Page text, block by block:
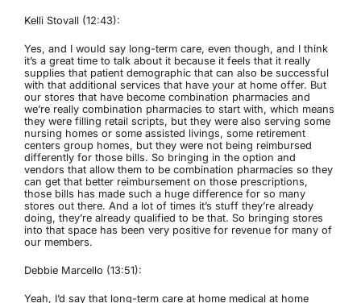
Kelli Stovall (12:43):
Yes, and I would say long-term care, even though, and I think
it’s a great time to talk about it because it feels that it really
supplies that patient demographic that can also be successful
with that additional services that have your at home offer. But
our stores that have become combination pharmacies and
we’re really combination pharmacies to start with, which means
they were filling retail scripts, but they were also serving some
nursing homes or some assisted livings, some retirement
centers group homes, but they were not being reimbursed
differently for those bills. So bringing in the option and
vendors that allow them to be combination pharmacies so they
can get that better reimbursement on those prescriptions,
those bills has made such a huge difference for so many
stores out there. And a lot of times it’s stuff they’re already
doing, they’re already qualified to be that. So bringing stores
into that space has been very positive for revenue for many of
our members.
Debbie Marcello (13:51):
Yeah, I’d say that long-term care at home medical at home